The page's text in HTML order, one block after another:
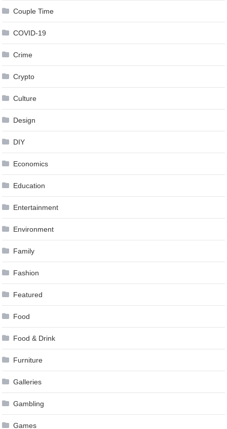
Couple Time
COVID-19
Crime
Crypto
Culture
Design
DIY
Economics
Education
Entertainment
Environment
Family
Fashion
Featured
Food
Food & Drink
Furniture
Galleries
Gambling
Games